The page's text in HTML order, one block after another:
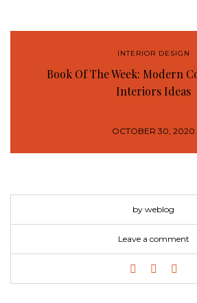
INTERIOR DESIGN
Book Of The Week: Modern
Interiors Ideas
OCTOBER 30, 2020
by weblog
Leave a comment